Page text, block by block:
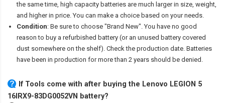
the same time, high capacity batteries are much larger in size, weight,
and higher in price. You can make a choice based on your needs.
Condition: Be sure to choose "Brand New". You have no good
reason to buy a refurbished battery (or an unused battery covered
dust somewhere on the shelf). Check the production date. Batteries
have been in production for more than 2 years should be denied.
If Tools come with after buying the Lenovo LEGION 5
16IRX9-83DG0052VN battery?